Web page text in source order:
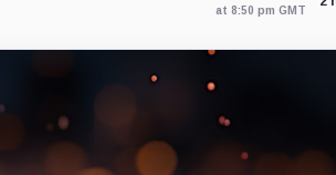
at 8:50 pm GMT